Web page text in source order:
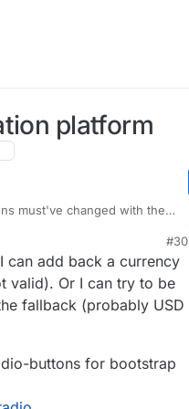
platform
must've changed with the
in the
the lowest amount either, I
somewhere.
media/donate
when you go to that
if that's because the default
#30
can add back a currency
valid). Or I can try to be
fallback (probably USD
buttons for bootstrap